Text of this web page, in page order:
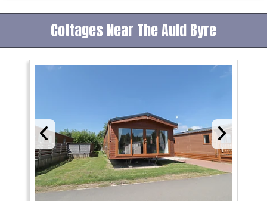
Cottages Near The Auld Byre